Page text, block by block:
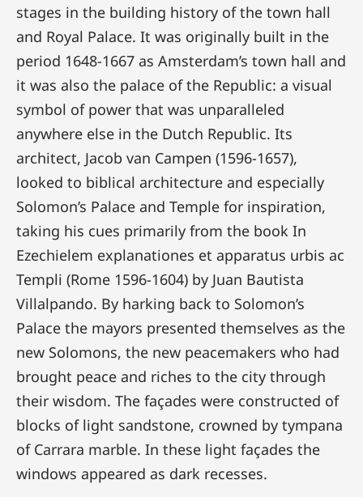
stages in the building history of the town hall
and Royal Palace. It was originally built in the
period 1648-1667 as Amsterdam’s town hall and
it was also the palace of the Republic: a visual
symbol of power that was unparalleled
anywhere else in the Dutch Republic. Its
architect, Jacob van Campen (1596-1657),
looked to biblical architecture and especially
Solomon’s Palace and Temple for inspiration,
taking his cues primarily from the book In
Ezechielem explanationes et apparatus urbis ac
Templi (Rome 1596-1604) by Juan Bautista
Villalpando. By harking back to Solomon’s
Palace the mayors presented themselves as the
new Solomons, the new peacemakers who had
brought peace and riches to the city through
their wisdom. The façades were constructed of
blocks of light sandstone, crowned by tympana
of Carrara marble. In these light façades the
windows appeared as dark recesses.